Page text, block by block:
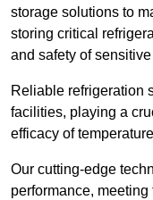
storage solutions to
storing critical
and safety of
Reliable refrigeration
facilities, playing a
efficacy of
Our cutting-edge
performance,